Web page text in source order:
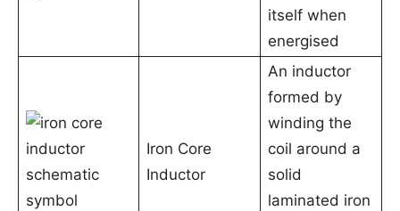
itself when
energised
Iron Core
Inductor
An inductor
formed by
winding the
coil around a
solid
laminated iron